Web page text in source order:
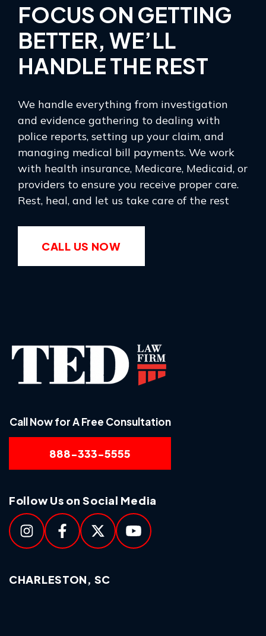
FOCUS ON GETTING
BETTER, WE’LL
HANDLE THE REST
We handle everything from investigation
and evidence gathering to dealing with
police reports, setting up your claim, and
managing medical bill payments. We work
with health insurance, Medicare, Medicaid, or
providers to ensure you receive proper care.
Rest, heal, and let us take care of the rest
CALL US NOW
Call Now for A Free Consultation
888-333-5555
Follow Us on Social Media
CHARLESTON, SC